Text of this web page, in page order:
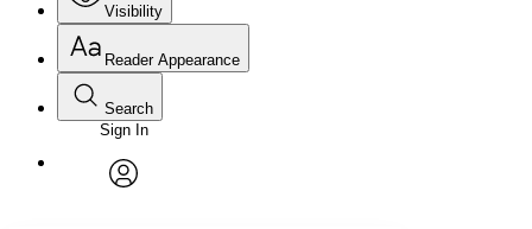
Visibility
Annotations
Reader Appearance
Font
Font style
Search
Enter search criteria
Search within:
Sign In